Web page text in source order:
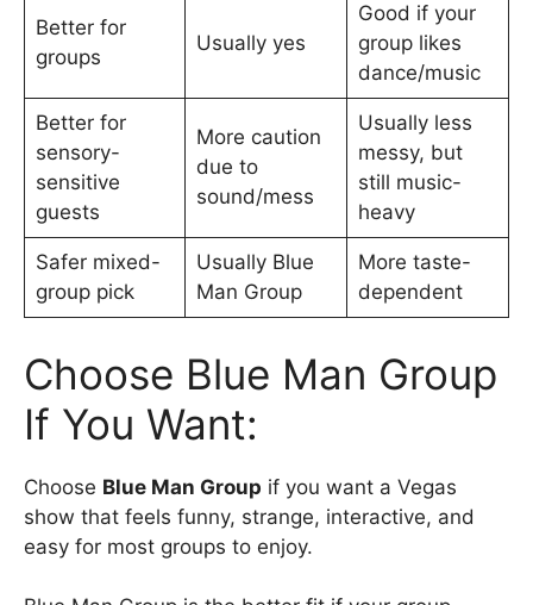
Better for
groups
Usually yes
Good if your
group likes
dance/music
Better for
sensory-
sensitive
guests
More caution
due to
sound/mess
Usually less
messy, but
still music-
heavy
Safer mixed-
group pick
Usually Blue
Man Group
More taste-
dependent
Choose Blue Man Group
If You Want:
Choose Blue Man Group if you want a Vegas
show that feels funny, strange, interactive, and
easy for most groups to enjoy.